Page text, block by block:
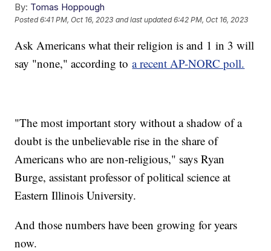
By: Tomas Hoppough
Posted6:41 PM, Oct 16, 2023 and last updated 6:42 PM, Oct 16, 2023
Ask Americans what their religion is and 1 in 3 will
say "none," according toa recent AP-NORC poll.
"The most important story without a shadow of a
doubt is the unbelievable rise in the share of
Americans who are non-religious," says Ryan
Burge, assistant professor of political science at
Eastern Illinois University.
And those numbers have been growing for years
now.